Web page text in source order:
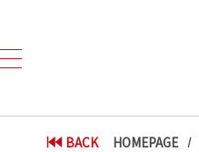
BACK HOMEPAGE